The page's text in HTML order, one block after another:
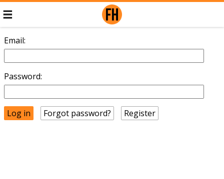
Email:
Password:
Forgot password? Register